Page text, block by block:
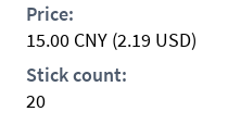
Price:
15.00 CNY (2.19 USD)
Stick count:
20